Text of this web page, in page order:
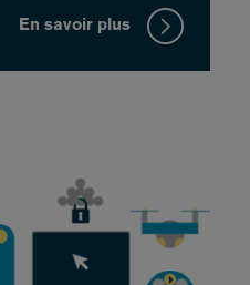
En savoir plus